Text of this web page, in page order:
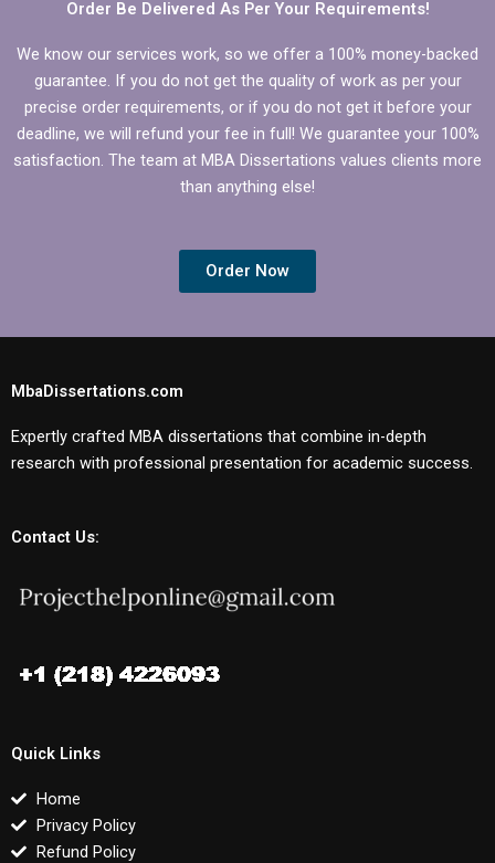
Order Be Delivered As Per Your Requirements!
We know our services work, so we offer a 100% money-backed
guarantee. If you do not get the quality of work as per your
precise order requirements, or if you do not get it before your
deadline, we will refund your fee in full! We guarantee your 100%
satisfaction. The team at MBA Dissertations values clients more
than anything else!
Order Now
MbaDissertations.com
Expertly crafted MBA dissertations that combine in-depth
research with professional presentation for academic success.
Contact Us:
Quick Links
Home
Privacy Policy
Refund Policy